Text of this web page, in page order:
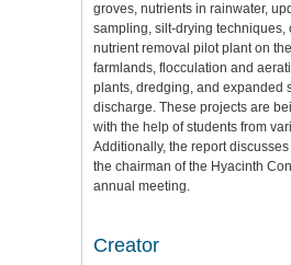
groves, nutrients in rainwater,
sampling, silt-drying techniques,
nutrient removal pilot plant on
farmlands, flocculation and
plants, dredging, and expanded
discharge. These projects are
with the help of students from
Additionally, the report
the chairman of the Hyacinth
annual meeting.
Creator